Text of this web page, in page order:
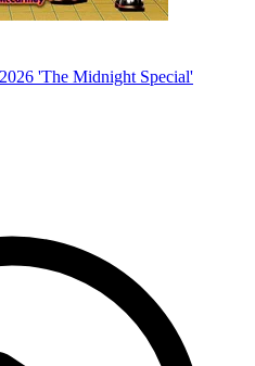
'The Midnight Special'